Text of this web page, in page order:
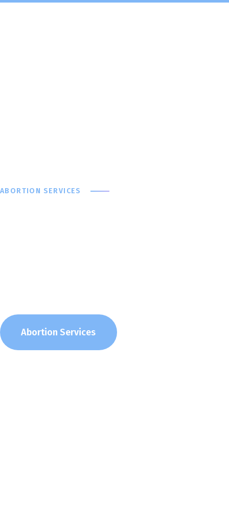
ABORTION SERVICES
Abortion Services